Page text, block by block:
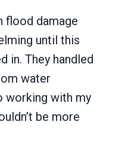
flood damage
until this
in. They handled
water
working with my
be more